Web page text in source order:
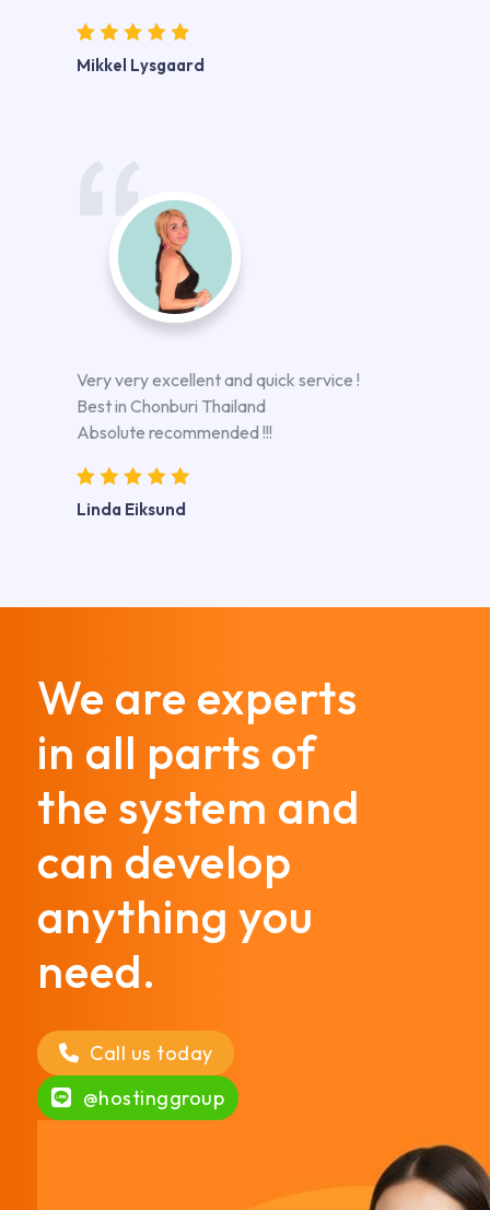
Mikkel Lysgaard
Very very excellent and quick service !
Best in Chonburi Thailand
Absolute recommended !!!
Linda Eiksund
We are experts
in all parts of
the system and
can develop
anything you
need.
Call us today
@hostinggroup